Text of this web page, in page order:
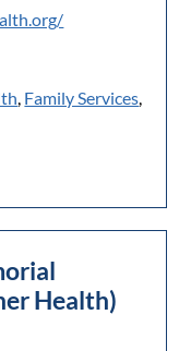
, Family Services,
Health)